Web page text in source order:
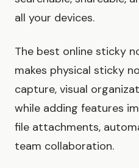
all your devices.
The best online sticky
makes physical sticky
capture, visual
while adding features
file attachments,
team collaboration.